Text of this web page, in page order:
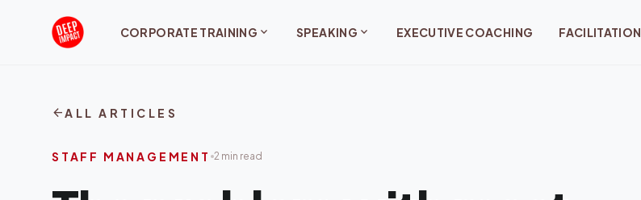
CORPORATE TRAINING expand_more SPEAKING expand_more EXECUTIVE COACHING FACILITATION
arrow_backALL ARTICLES
STAFF MANAGEMENT 2 min read